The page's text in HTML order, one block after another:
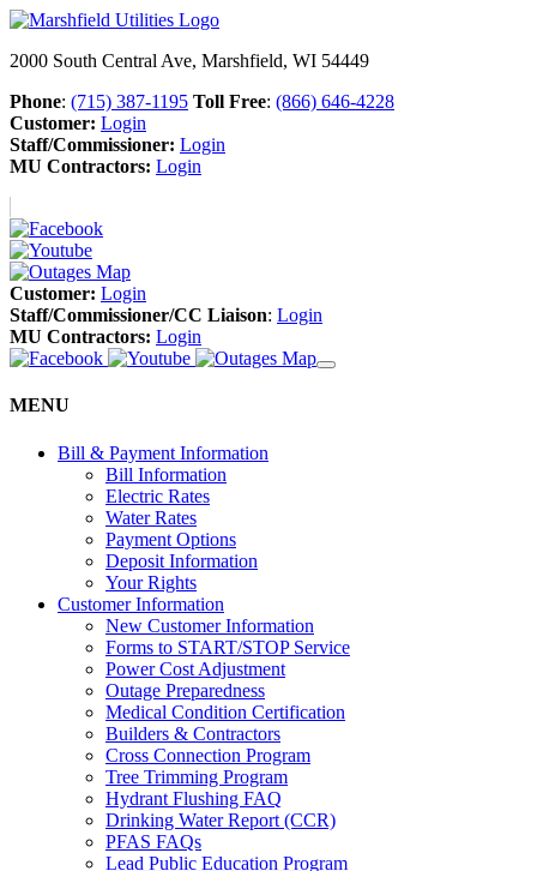
2000 South Central Ave, Marshfield, WI 54449
Phone: (715) 387-1195 Toll Free: (866) 646-4228
Customer: Login
Staff/Commissioner: Login
MU Contractors: Login
Customer: Login
Staff/Commissioner/CC Liaison: Login
MU Contractors: Login
MENU
Bill & Payment Information
Bill Information
Electric Rates
Water Rates
Payment Options
Deposit Information
Your Rights
Customer Information
New Customer Information
Forms to START/STOP Service
Power Cost Adjustment
Outage Preparedness
Medical Condition Certification
Builders & Contractors
Cross Connection Program
Tree Trimming Program
Hydrant Flushing FAQ
Drinking Water Report (CCR)
PFAS FAQs
Lead Public Education Program